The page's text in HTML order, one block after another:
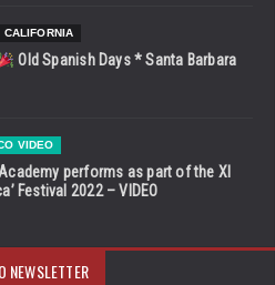
CALIFORNIA
Old Spanish Days * Santa Barbara
VIDEO
performs as part of the XI
Festival 2022 – VIDEO
NEWSLETTER